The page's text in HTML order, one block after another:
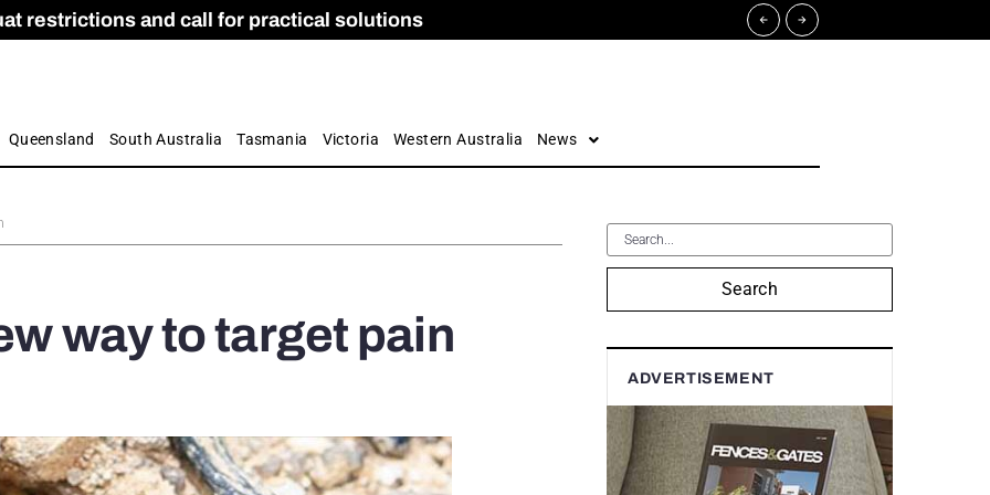
restrictions and call for practical solutions
Apprenticeship Numbers Fall
and Care commission
by farmers
Queensland South Australia Tasmania Victoria Western Australia News
way to target pain
Search
ADVERTISEMENT